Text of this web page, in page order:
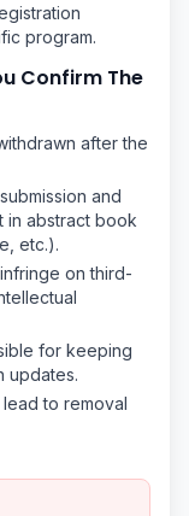
program.
Confirm The
after the
and
in abstract book
etc.).
on third-
for keeping
updates.
to removal